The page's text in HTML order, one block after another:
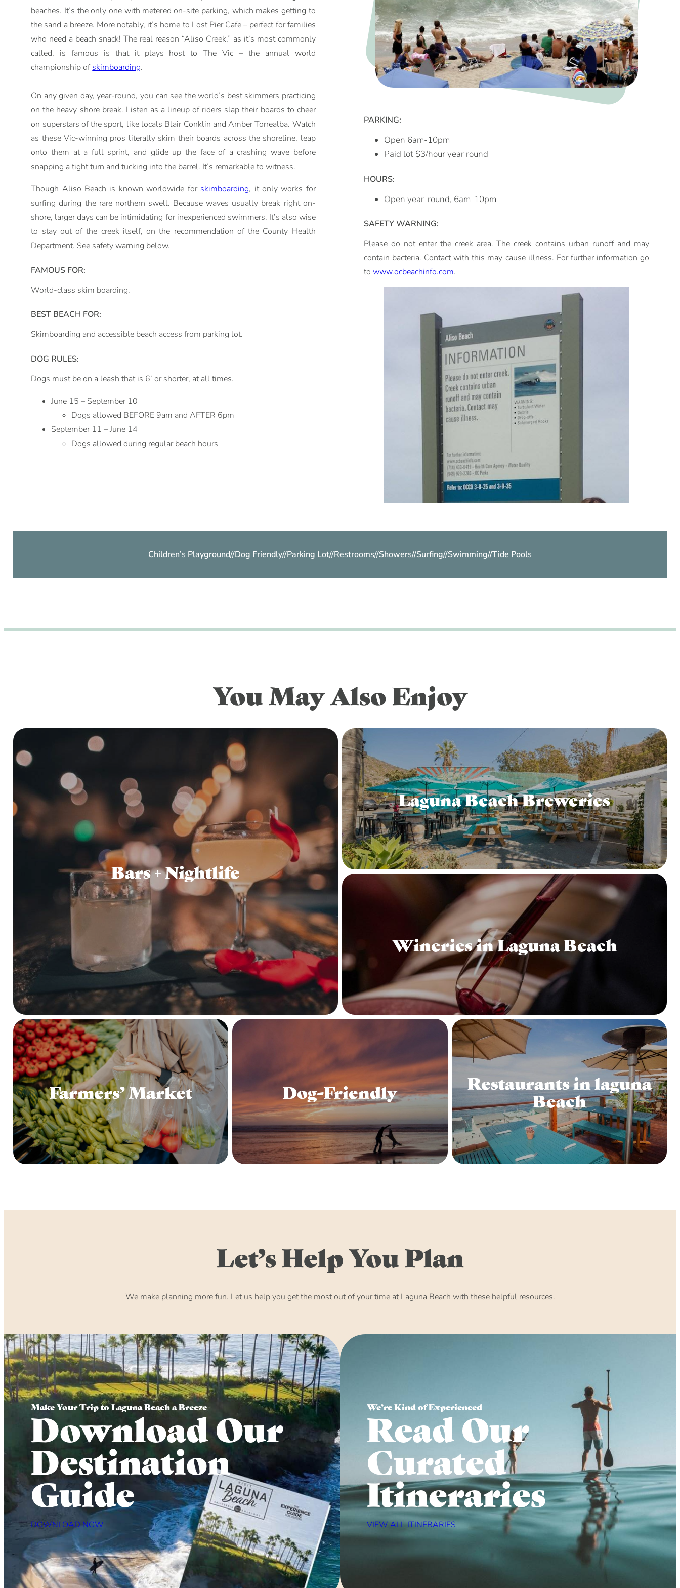
beaches. It’s the only one with metered on-site parking, which makes getting to
the sand a breeze. More notably, it’s home to Lost Pier Cafe – perfect for families
who need a beach snack! The real reason “Aliso Creek,” as it’s most commonly
called, is famous is that it plays host to The Vic – the annual world
championship of skimboarding.
On any given day, year-round, you can see the world’s best skimmers practicing
on the heavy shore break. Listen as a lineup of riders slap their boards to cheer
on superstars of the sport, like locals Blair Conklin and Amber Torrealba. Watch
as these Vic-winning pros literally skim their boards across the shoreline, leap
onto them at a full sprint, and glide up the face of a crashing wave before
snapping a tight turn and tucking into the barrel. It’s remarkable to witness.
Though Aliso Beach is known worldwide for skimboarding, it only works for
surfing during the rare northern swell. Because waves usually break right on-
shore, larger days can be intimidating for inexperienced swimmers. It’s also wise
to stay out of the creek itself, on the recommendation of the County Health
Department. See safety warning below.
FAMOUS FOR:
World-class skim boarding.
BEST BEACH FOR:
Skimboarding and accessible beach access from parking lot.
DOG RULES:
Dogs must be on a leash that is 6’ or shorter, at all times.
June 15 – September 10
Dogs allowed BEFORE 9am and AFTER 6pm
September 11 – June 14
Dogs allowed during regular beach hours
PARKING:
Open 6am-10pm
Paid lot $3/hour year round
HOURS:
Open year-round, 6am-10pm
SAFETY WARNING:
Please do not enter the creek area. The creek contains urban runoff and may
contain bacteria. Contact with this may cause illness. For further information go
towww.ocbeachinfo.com.
Children’s Playground//Dog Friendly//Parking Lot//Restrooms//Showers//Surfing//Swimming//Tide Pools
You May Also Enjoy
Bars + Nightlife
Laguna Beach Breweries
Wineries in Laguna Beach
Farmers’ Market Dog-Friendly Restaurants in laguna
Beach
Let’s Help You Plan
We make planning more fun. Let us help you get the most out of your time at Laguna Beach with these helpful resources.
Make Your Trip to Laguna Beach a Breeze
Download Our
Destination
Guide
DOWNLOAD NOW
We’re Kind of Experienced
Read Our
Curated
Itineraries
VIEW ALL ITINERARIES